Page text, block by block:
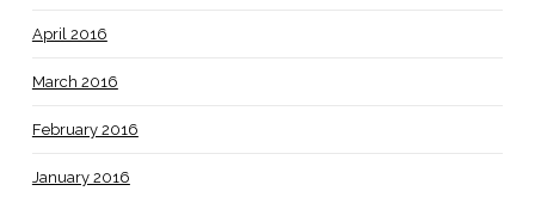
April 2016
March 2016
February 2016
January 2016